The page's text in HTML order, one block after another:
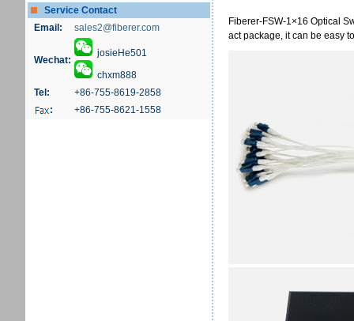
Service Contact
Email:
sales2@fiberer.com
Wechat:
josieHe501
chxm888
Tel:
+86-755-8619-2858
:
+86-755-8621-1558
Fiberer-FSW-1×16 Optical
act package, it can be easy